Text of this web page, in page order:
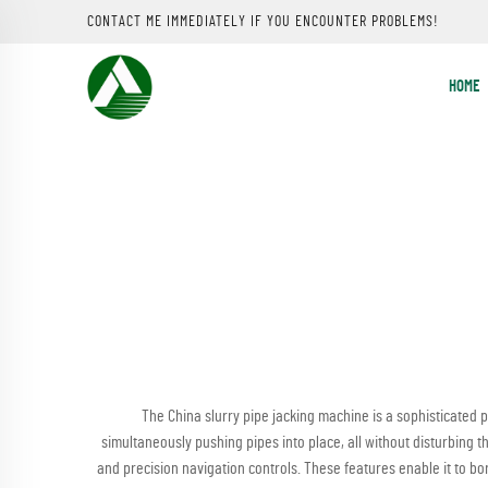
CONTACT ME IMMEDIATELY IF YOU ENCOUNTER PROBLEMS!
HOME
The China slurry pipe jacking machine is a
simultaneously pushing pipes into place, all without disturbing
and precision navigation controls. These features enable it to